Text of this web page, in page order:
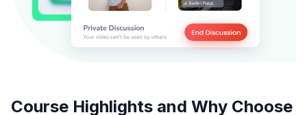
Course Highlights and Why Choose